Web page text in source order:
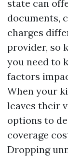
state can
documents,
charges
provider, so
you need to
factors
When your
leaves their
options to
coverage
Dropping